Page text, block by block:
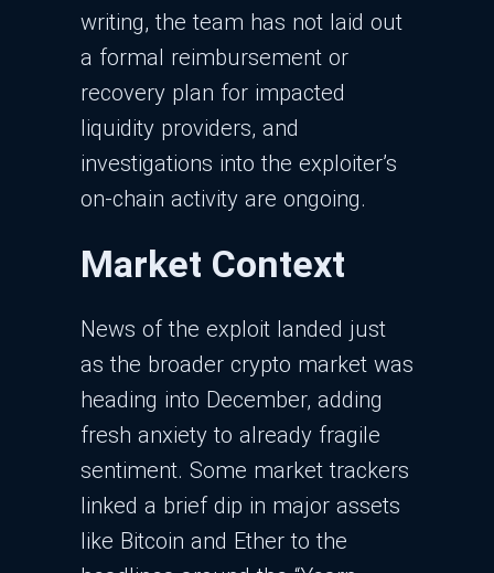
writing, the team has not laid out
a formal reimbursement or
recovery plan for impacted
liquidity providers, and
investigations into the exploiter’s
on-chain activity are ongoing.​
Market Context
News of the exploit landed just
as the broader crypto market was
heading into December, adding
fresh anxiety to already fragile
sentiment. Some market trackers
linked a brief dip in major assets
like Bitcoin and Ether to the